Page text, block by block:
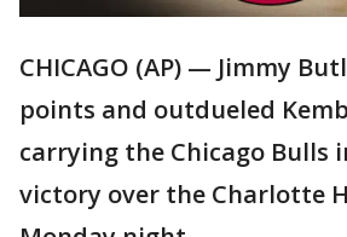
CHICAGO (AP) — Jimmy
points and outdueled
carrying the Chicago Bulls
victory over the Charlotte